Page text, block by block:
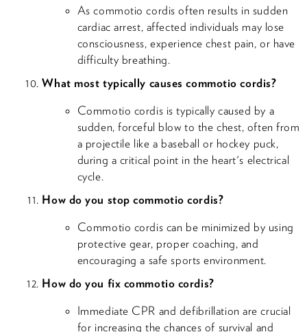
As commotio cordis often results in sudden
cardiac arrest, affected individuals may lose
consciousness, experience chest pain, or have
difficulty breathing.
What most typically causes commotio cordis?
Commotio cordis is typically caused by a
sudden, forceful blow to the chest, often from
a projectile like a baseball or hockey puck,
during a critical point in the heart's electrical
cycle.
How do you stop commotio cordis?
Commotio cordis can be minimized by using
protective gear, proper coaching, and
encouraging a safe sports environment.
How do you fix commotio cordis?
Immediate CPR and defibrillation are crucial
for increasing the chances of survival and